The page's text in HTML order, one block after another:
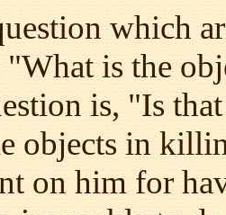
which
"What is the
is, "Is
objects in
on him for